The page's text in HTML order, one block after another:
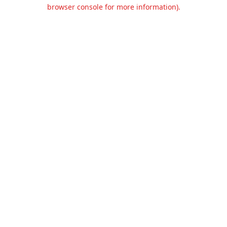
browser console for more information).